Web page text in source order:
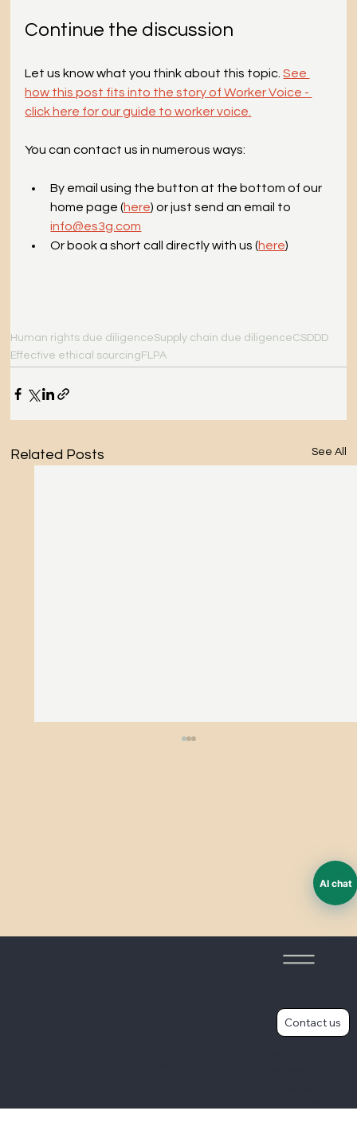
Continue the discussion
Let us know what you think about this topic. See
how this post fits into the story of Worker Voice -
click here for our guide to worker voice.
You can contact us in numerous ways:
By email using the button at the bottom of our
home page (here) or just send an email to
info@es3g.com
Or book a short call directly with us (here)
Human rights due diligenceSupply chain due diligenceCSDDD
Effective ethical sourcing FLPA
Related Posts See All
Contact us
AI chat